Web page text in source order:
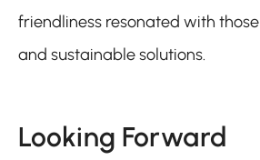
friendliness resonated with
and sustainable solutions.
Looking Forward